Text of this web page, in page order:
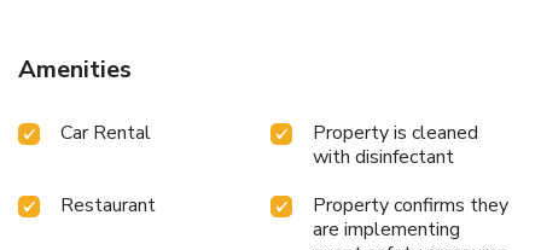
Amenities
Car Rental
Property is cleaned
with disinfectant
Restaurant
Property confirms they
are implementing